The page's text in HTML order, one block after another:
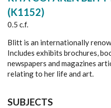
(K1152)
0.5 c.f.
Blitt is an internationally
Includes exhibits brochures,
newspapers and magazines
relating to her life and art.
SUBJECTS